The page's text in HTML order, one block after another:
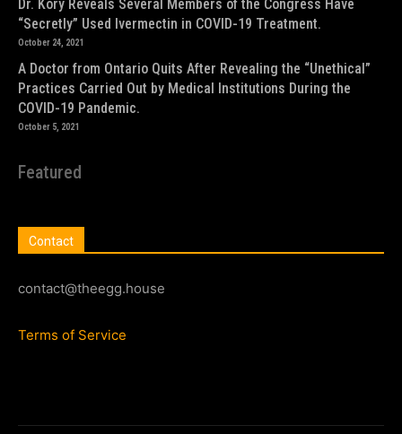
Dr. Kory Reveals Several Members of the Congress Have
“Secretly” Used Ivermectin in COVID-19 Treatment.
October 24, 2021
A Doctor from Ontario Quits After Revealing the “Unethical”
Practices Carried Out by Medical Institutions During the
COVID-19 Pandemic.
October 5, 2021
Featured
Contact
contact@theegg.house
Terms of Service